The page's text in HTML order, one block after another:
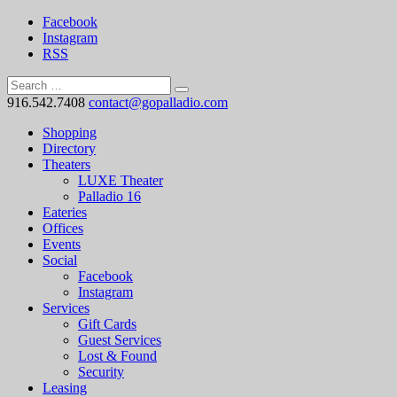
Facebook
Instagram
RSS
916.542.7408 contact@gopalladio.com
Shopping
Directory
Theaters
LUXE Theater
Palladio 16
Eateries
Offices
Events
Social
Facebook
Instagram
Services
Gift Cards
Guest Services
Lost & Found
Security
Leasing